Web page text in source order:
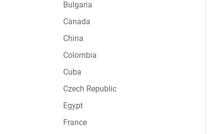
Bulgaria
Canada
China
Colombia
Cuba
Czech Republic
Egypt
France